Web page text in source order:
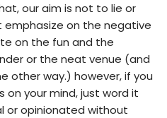
our aim is not to lie or
on the negative
on the fun and the
or the neat venue (and
other way.) however, if you
on your mind, just word it
or opinionated without